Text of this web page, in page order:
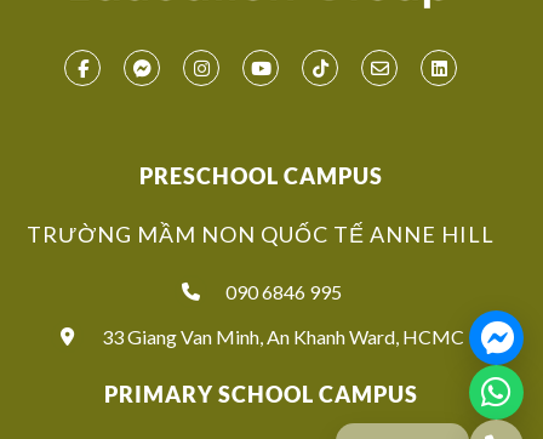
PRESCHOOL CAMPUS
TRƯỜNG MẦM NON QUỐC TẾ ANNE HILL
090 6846 995
33 Giang Van Minh, An Khanh Ward, HCMC
PRIMARY SCHOOL CAMPUS